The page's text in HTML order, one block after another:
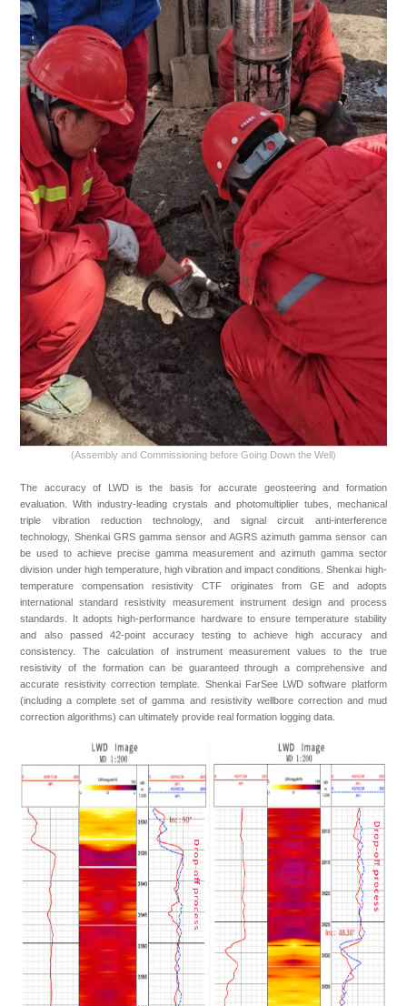
(Assembly and Commissioning before Going Down the Well)
The accuracy of LWD is the basis for accurate geosteering and formation
evaluation. With industry-leading crystals and photomultiplier tubes, mechanical
triple vibration reduction technology, and signal circuit anti-interference
technology, Shenkai GRS gamma sensor and AGRS azimuth gamma sensor can
be used to achieve precise gamma measurement and azimuth gamma sector
division under high temperature, high vibration and impact conditions. Shenkai high-
temperature compensation resistivity CTF originates from GE and adopts
international standard resistivity measurement instrument design and process
standards. It adopts high-performance hardware to ensure temperature stability
and also passed 42-point accuracy testing to achieve high accuracy and
consistency. The calculation of instrument measurement values to the true
resistivity of the formation can be guaranteed through a comprehensive and
accurate resistivity correction template. Shenkai FarSee LWD software platform
(including a complete set of gamma and resistivity wellbore correction and mud
correction algorithms) can ultimately provide real formation logging data.